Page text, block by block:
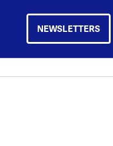
NEWSLETTERS